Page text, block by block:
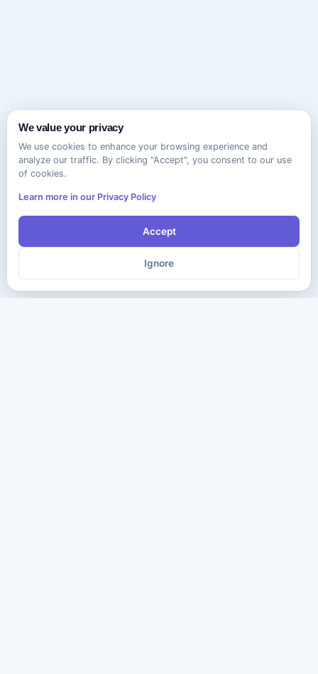
We value your privacy
We use cookies to enhance your browsing experience and
analyze our traffic. By clicking "Accept", you consent to our use
of cookies.
Learn more in our Privacy Policy
Accept
Ignore